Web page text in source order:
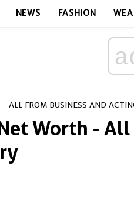
NEWS FASHION
FROM BUSINESS AND
Worth - All